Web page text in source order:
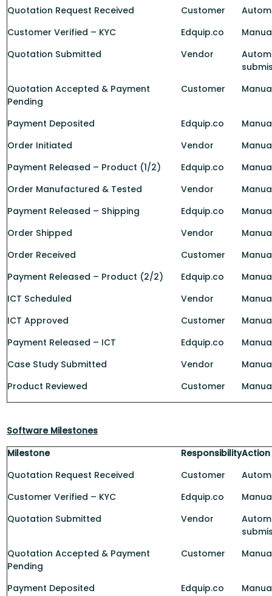
Quotation Request Received
Customer
Customer Verified – KYC
Edquip.co
Quotation Submitted
Vendor
Quotation Accepted & Payment
Pending
Customer
Payment Deposited Edquip.co
Order Initiated
Vendor
Payment Released – Product (1/2)
Edquip.co
Order Manufactured & Tested
Vendor
Payment Released – Shipping
Edquip.co
Order Shipped
Vendor
Order Received
Customer
Payment Released – Product (2/2)
Edquip.co
ICT Scheduled
Vendor
ICT Approved
Customer
Payment Released – ICT
Edquip.co
Case Study Submitted
Vendor
Product Reviewed
Customer
Software Milestones
Milestone
Responsibility
Quotation Request Received
Customer
Customer Verified – KYC
Edquip.co
Quotation Submitted
Vendor
Quotation Accepted & Payment
Pending
Customer
Payment Deposited Edquip.co